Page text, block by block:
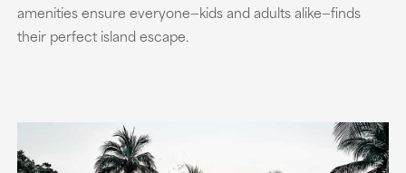
amenities ensure everyone—kids and adults alike—finds
their perfect island escape.